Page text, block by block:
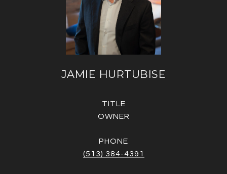
JAMIE HURTUBISE
TITLE
OWNER
PHONE
(513) 384-4391